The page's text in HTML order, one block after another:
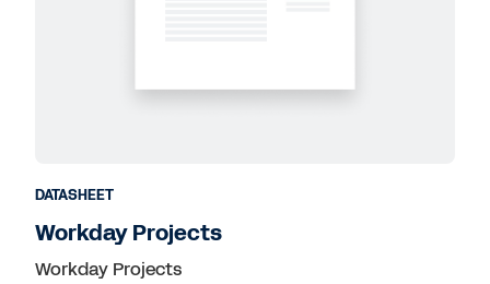
DATASHEET
Workday Projects
Workday Projects